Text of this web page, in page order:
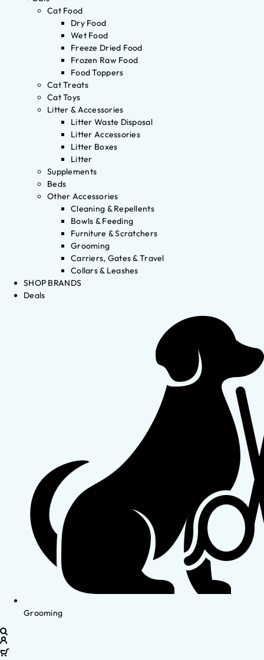
Cat Food
Dry Food
Wet Food
Freeze Dried Food
Frozen Raw Food
Food Toppers
Cat Treats
Cat Toys
Litter & Accessories
Litter Waste Disposal
Litter Accessories
Litter Boxes
Litter
Supplements
Beds
Other Accessories
Cleaning & Repellents
Bowls & Feeding
Furniture & Scratchers
Grooming
Carriers, Gates & Travel
Collars & Leashes
SHOP BRANDS
Deals
Grooming